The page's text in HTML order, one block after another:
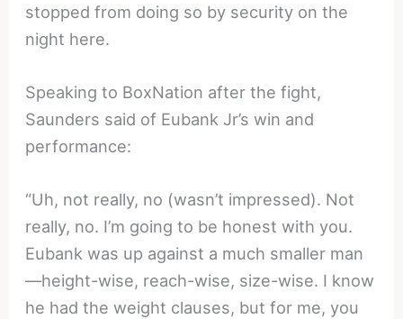
stopped from doing so by security on the
night here.
Speaking to BoxNation after the fight,
Saunders said of Eubank Jr’s win and
performance:
“Uh, not really, no (wasn’t impressed). Not
really, no. I’m going to be honest with you.
Eubank was up against a much smaller man
—height-wise, reach-wise, size-wise. I know
he had the weight clauses, but for me, you